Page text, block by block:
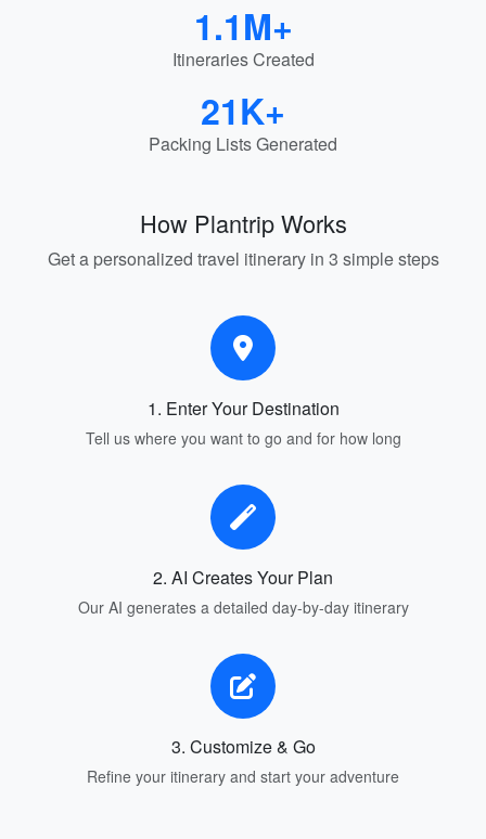
1.1M+
Itineraries Created
21K+
Packing Lists Generated
How Plantrip Works
Get a personalized travel itinerary in 3 simple steps
1. Enter Your Destination
Tell us where you want to go and for how long
2. AI Creates Your Plan
Our AI generates a detailed day-by-day itinerary
3. Customize & Go
Refine your itinerary and start your adventure